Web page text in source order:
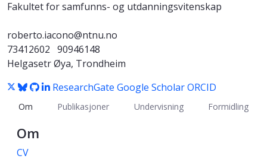
Fakultet for samfunns- og utdanningsvitenskap
roberto.iacono@ntnu.no
73412602 90946148
Helgasetr Øya, Trondheim
ResearchGateGoogle ScholarORCID
Om Publikasjoner Undervisning Formidling
Om
CV